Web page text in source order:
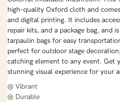
high-quality Oxford cloth and
and digital printing. It includes
repair kits, and a package bag, and
tarpaulin bags for easy
perfect for outdoor stage
catching element to any event. Get
stunning visual experience for your
◎ Vibrant
◎ Durable